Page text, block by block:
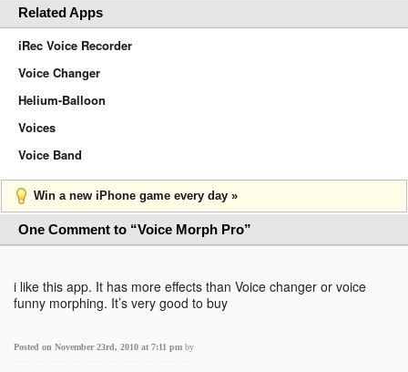
Related Apps
iRec Voice Recorder
Voice Changer
Helium-Balloon
Voices
Voice Band
Win a new iPhone game every day »
One Comment to “Voice Morph Pro”
i like this app. It has more effects than Voice changer or voice
funny morphing. It’s very good to buy
Posted on November 23rd, 2010 at 7:11 pm by